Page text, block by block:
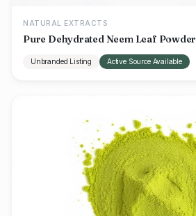
NATURAL EXTRACTS
Pure Dehydrated Neem Leaf Powder
Unbranded Listing Active Source Available